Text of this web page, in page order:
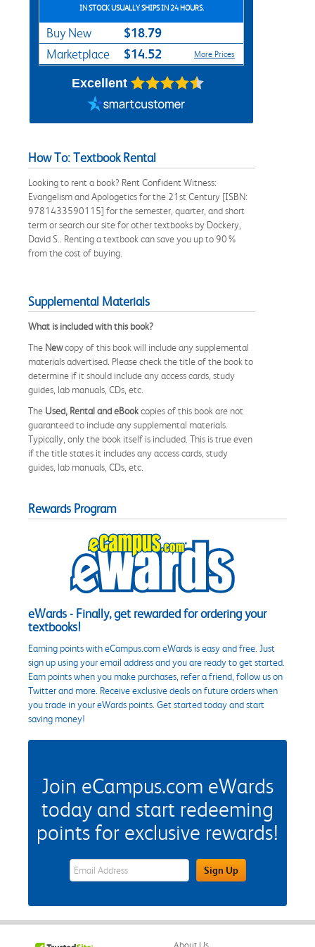
IN STOCK USUALLY SHIPS IN 24 HOURS.
Buy New $18.79
Marketplace $14.52 More Prices
Excellent
How To: Textbook Rental
Looking to rent a book? Rent Confident Witness:
Evangelism and Apologetics for the 21st Century [ISBN:
9781433590115] for the semester, quarter, and short
term or search our site for other textbooks by Dockery,
David S.. Renting a textbook can save you up to 90%
from the cost of buying.
Supplemental Materials
What is included with this book?
The Newcopy of this book will include any supplemental
materials advertised. Please check the title of the book to
determine if it should include any access cards, study
guides, lab manuals, CDs, etc.
The Used, Rental and eBookcopies of this book are not
guaranteed to include any supplemental materials.
Typically, only the book itself is included. This is true even
if the title states it includes any access cards, study
guides, lab manuals, CDs, etc.
Rewards Program
eWards - Finally, get rewarded for ordering your
textbooks!
Earning points with eCampus.com eWards is easy and free. Just
sign up using your email address and you are ready to get started.
Earn points when you make purchases, refer a friend, follow us on
Twitter and more. Receive exclusive deals on future orders when
you trade in your eWards points. Get started today and start
saving money!
Join eCampus.com eWards
today and start redeeming
points for exclusive rewards!
eWards Sign Up Email Address FieldSign Up